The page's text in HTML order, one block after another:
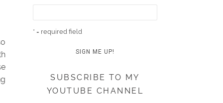
* = required field
SUBSCRIBE TO MY
YOUTUBE CHANNEL